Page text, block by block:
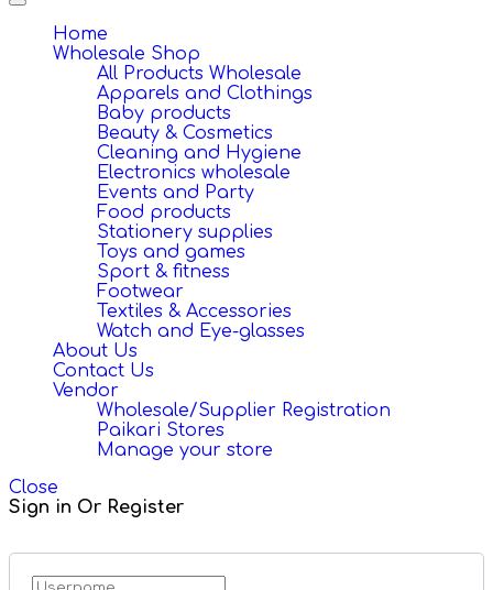
Toggle
navigation
Home
Wholesale Shop
All Products Wholesale
Apparels and Clothings
Baby products
Beauty & Cosmetics
Cleaning and Hygiene
Electronics wholesale
Events and Party
Food products
Stationery supplies
Toys and games
Sport & fitness
Footwear
Textiles & Accessories
Watch and Eye-glasses
About Us
Contact Us
Vendor
Wholesale/Supplier Registration
Paikari Stores
Manage your store
Close
Sign in Or Register